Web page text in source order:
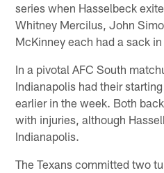
series when Hasselbeck
Whitney Mercilus, John
McKinney each had a sack
In a pivotal AFC South
Indianapolis had their
earlier in the week. Both
with injuries, although
Indianapolis.
The Texans committed two